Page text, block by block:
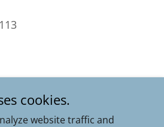
about your giving,
cookies.
website traffic and